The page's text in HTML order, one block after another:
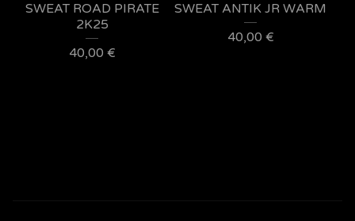
SWEAT ROAD PIRATE
2K25
40,00 €
SWEAT ANTIK JR WARM
40,00 €